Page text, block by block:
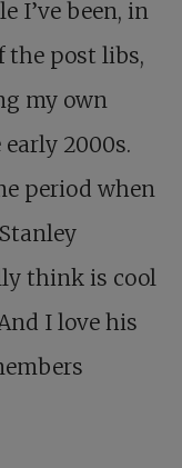
I’ve been, in
the post libs,
my own
2000s.
period when
think is cool
I love his